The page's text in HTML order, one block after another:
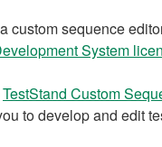
custom sequence
System
TestStand Custom
to develop and edit